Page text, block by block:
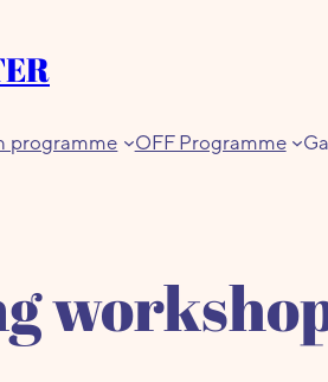
programme OFF Programme